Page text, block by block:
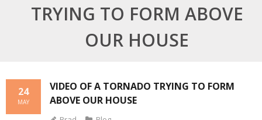
TRYING TO FORM ABOVE
OUR HOUSE
VIDEO OF A TORNADO TRYING TO FORM
ABOVE OUR HOUSE
24
MAY